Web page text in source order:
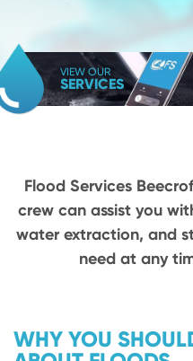
VIEW OUR
SERVICES
Flood Services
crew can assist you
water extraction, and
need at any
WHY YOU